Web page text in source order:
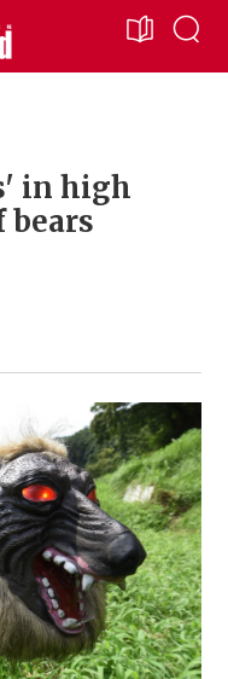
in high
bears